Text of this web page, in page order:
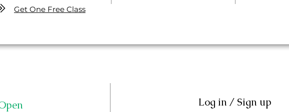
Get One Free Class
Log in / Sign up